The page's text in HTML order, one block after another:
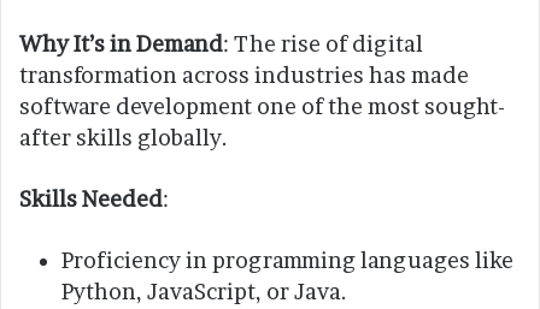
Why It’s in Demand: The rise of digital
transformation across industries has made
software development one of the most sought-
after skills globally.
Skills Needed:
Proficiency in programming languages like
Python, JavaScript, or Java.